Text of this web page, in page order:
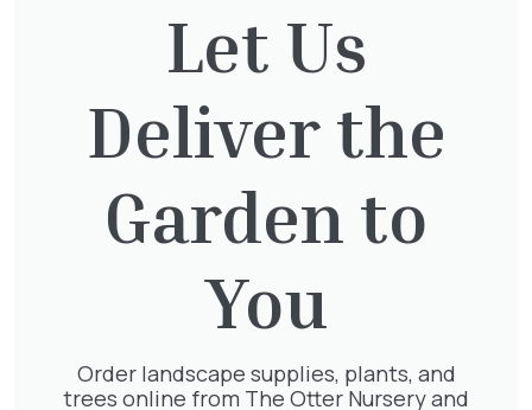
out. It might be a tough job, but that’s the best
way! For Ivy varieties and advice about growing
or removing it, visit us in store.
Related
Articles
Let Us
Deliver the
Garden to
You
Order landscape supplies, plants, and
trees online from The Otter Nursery and